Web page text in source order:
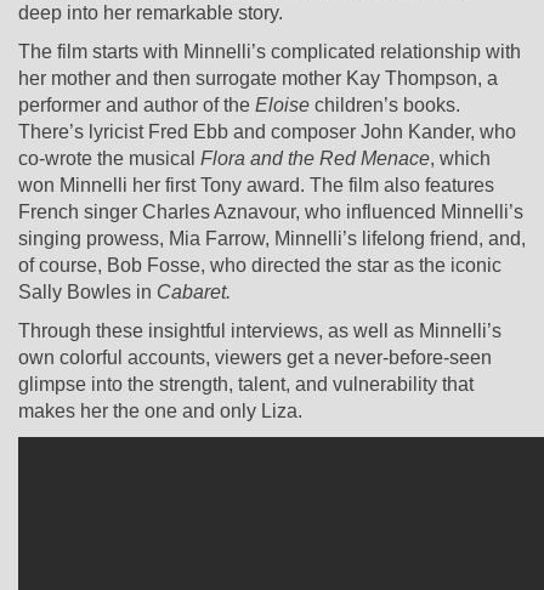
deep into her remarkable story.
The film starts with Minnelli’s complicated relationship with
her mother and then surrogate mother Kay Thompson, a
performer and author of the Eloise children’s books.
There’s lyricist Fred Ebb and composer John Kander, who
co-wrote the musical Flora and the Red Menace, which
won Minnelli her first Tony award. The film also features
French singer Charles Aznavour, who influenced Minnelli’s
singing prowess, Mia Farrow, Minnelli’s lifelong friend, and,
of course, Bob Fosse, who directed the star as the iconic
Sally Bowles in Cabaret.
Through these insightful interviews, as well as Minnelli’s
own colorful accounts, viewers get a never-before-seen
glimpse into the strength, talent, and vulnerability that
makes her the one and only Liza.